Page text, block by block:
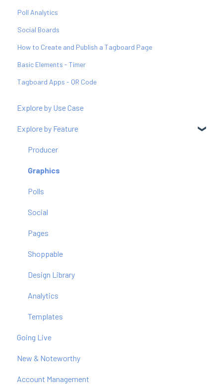
Poll Analytics
Social Boards
How to Create and Publish a Tagboard Page
Basic Elements - Timer
Tagboard Apps - QR Code
Explore by Use Case
Explore by Feature
Producer
Graphics
Polls
Social
Pages
Shoppable
Design Library
Analytics
Templates
Going Live
New & Noteworthy
Account Management